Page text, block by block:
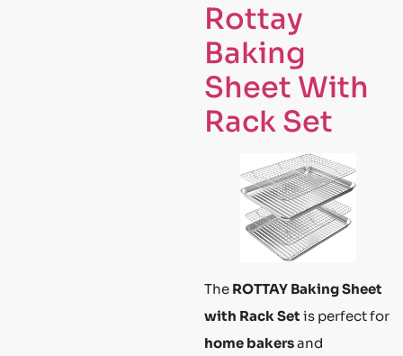
Rottay
Baking
Sheet With
Rack Set
The ROTTAY Baking Sheet
with Rack Set is perfect for
home bakersand